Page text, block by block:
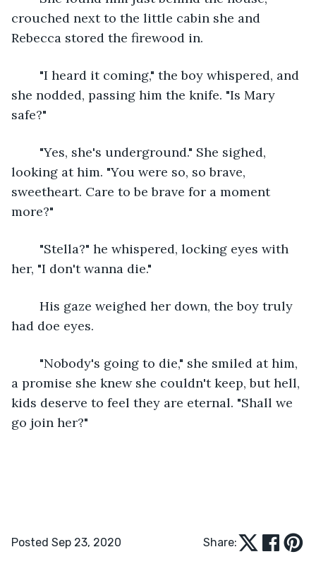
crouched next to the little cabin she and
Rebecca stored the firewood in.
she nodded, passing him the knife. "Is Mary
safe?"
looking at him. "You were so, so brave,
sweetheart. Care to be brave for a moment
more?"
her, "I don't wanna die."
had doe eyes.
a promise she knew she couldn't keep, but hell,
kids deserve to feel they are eternal. "Shall we
go join her?"
Posted Sep 23, 2020 Share: